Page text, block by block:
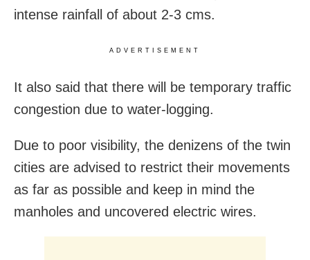
intense rainfall of about 2-3 cms.
ADVERTISEMENT
It also said that there will be temporary traffic
congestion due to water-logging.
Due to poor visibility, the denizens of the twin
cities are advised to restrict their movements
as far as possible and keep in mind the
manholes and uncovered electric wires.